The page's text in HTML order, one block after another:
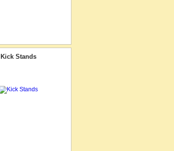
Kick Stands